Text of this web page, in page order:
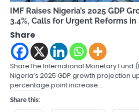
IMF Raises Nigeria’s 2025 GDP
3.4%, Calls for Urgent Reforms
Share
ShareThe International Monetary Fund
Nigeria’s 2025 GDP growth projection
percentage point increase…
Share this: